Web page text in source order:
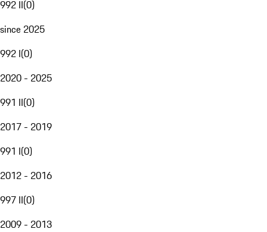
992 II(0)
since 2025
992 I(0)
2020 - 2025
991 II(0)
2017 - 2019
991 I(0)
2012 - 2016
997 II(0)
2009 - 2013